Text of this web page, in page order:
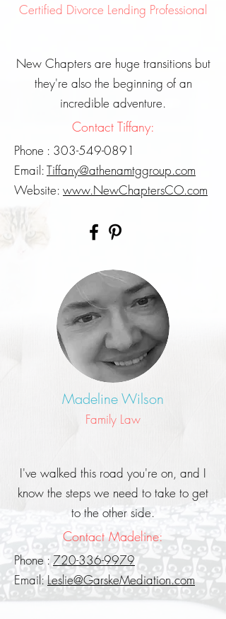
Certified Divorce Lending Professional
New Chapters are huge transitions but
they're also the beginning of an
incredible adventure.
Contact Tiffany:
Phone : 303-549-0891
Email:Tiffany@athenamtggroup.com
Website: www.NewChaptersCO.com
Madeline Wilson
Family Law
I've walked this road you're on, and I
know the steps we need to take to get
to the other side.
Contact Madeline:
Phone :720-336-9979
Email:Leslie@GarskeMediation.com